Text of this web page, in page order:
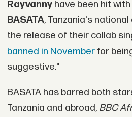
Rayvannyhave been hit
BASATA, Tanzania's
the release of their collab
banned in Novemberfor
suggestive."
BASATA has barred both
Tanzania and abroad, BBC